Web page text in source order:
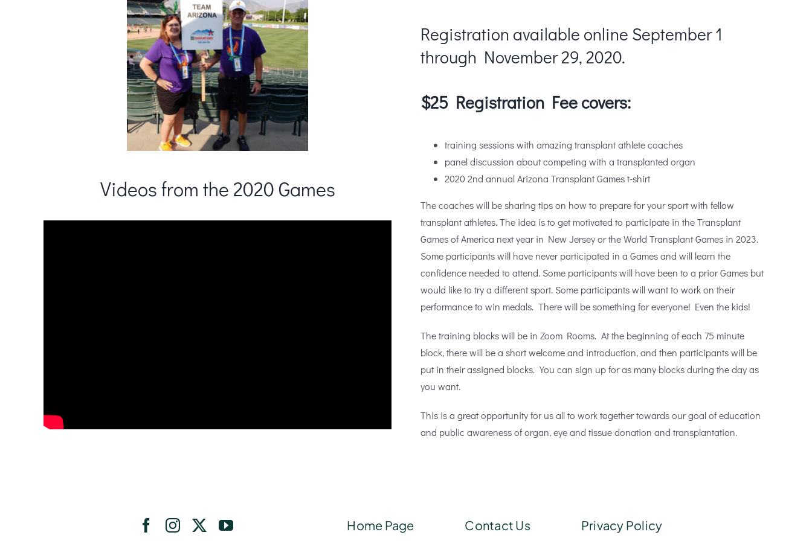
Videos from the 2020 Games
Registration available online September 1
through November 29, 2020.
$25 Registration Fee covers:
training sessions with amazing transplant athlete coaches
panel discussion about competing with a transplanted organ
2020 2nd annual Arizona Transplant Games t-shirt
The coaches will be sharing tips on how to prepare for your sport with fellow
transplant athletes. The idea is to get motivated to participate in the Transplant
Games of America next year in New Jersey or the World Transplant Games in 2023.
Some participants will have never participated in a Games and will learn the
confidence needed to attend. Some participants will have been to a prior Games but
would like to try a different sport. Some participants will want to work on their
performance to win medals. There will be something for everyone! Even the kids!
The training blocks will be in Zoom Rooms. At the beginning of each 75 minute
block, there will be a short welcome and introduction, and then participants will be
put in their assigned blocks. You can sign up for as many blocks during the day as
you want.
This is a great opportunity for us all to work together towards our goal of education
and public awareness of organ, eye and tissue donation and transplantation.
Home Page Contact Us Privacy Policy